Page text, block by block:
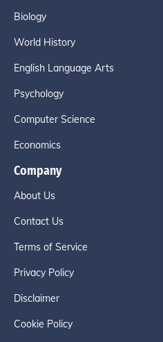
Biology
World History
English Language Arts
Psychology
Computer Science
Economics
Company
About Us
Contact Us
Terms of Service
Privacy Policy
Disclaimer
Cookie Policy